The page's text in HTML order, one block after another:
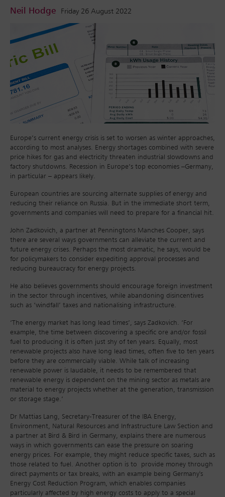
Neil Hodge Friday 26 August 2022
Europe’s current energy crisis is set to worsen as winter approaches,
according to most analyses. Energy shortages combined with severe
price hikes for gas and electricity threaten industrial slowdowns and
factory shutdowns. Recession in Europe’s top economies –Germany,
in particular – appears likely.
European countries are sourcing alternate supplies of energy and
reducing their reliance on Russia. But in the immediate short term,
governments and companies will need to prepare for a financial hit.
John Zadkovich, a partner at Penningtons Manches Cooper, says
there are several ways governments can alleviate the current and
future energy crises. Perhaps the most dramatic, he says, would be
for policymakers to consider expediting approval processes and
reducing bureaucracy for energy projects.
He also believes governments should encourage foreign investment
in the sector through incentives, while abandoning disincentives
such as ‘windfall’ taxes and nationalising infrastructure.
‘The energy market has long lead times’, says Zadkovich. ‘For
example, the time between discovering a specific ore and/or fossil
fuel to producing it is often just shy of ten years. Equally, most
renewable projects also have long lead times, often five to ten years
before they are commercially viable. While talk of increasing
renewable power is laudable, it needs to be remembered that
renewable energy is dependent on the mining sector as metals are
material to energy projects whether at the generation, transmission
or storage stage.’
Dr Mattias Lang, Secretary-Treasurer of the IBA Energy,
Environment, Natural Resources and Infrastructure Law Section and
a partner at Bird & Bird in Germany, explains there are numerous
ways in which governments can ease the pressure on soaring
energy prices. For example, they might reduce specific taxes, such as
those related to fuel. Another option is to provide money through
direct payments or tax breaks, with an example being Germany's
Energy Cost Reduction Program, which enables companies
particularly affected by high energy costs to apply to a special